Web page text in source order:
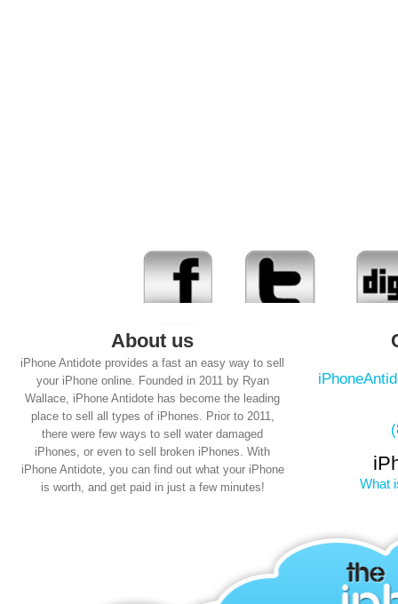
About us
iPhone Antidote provides a fast an easy way to sell
your iPhone online. Founded in 2011 by Ryan
Wallace, iPhone Antidote has become the leading
place to sell all types of iPhones. Prior to 2011,
there were few ways to sell water damaged
iPhones, or even to sell broken iPhones. With
iPhone Antidote, you can find out what your iPhone
is worth, and get paid in just a few minutes!
What